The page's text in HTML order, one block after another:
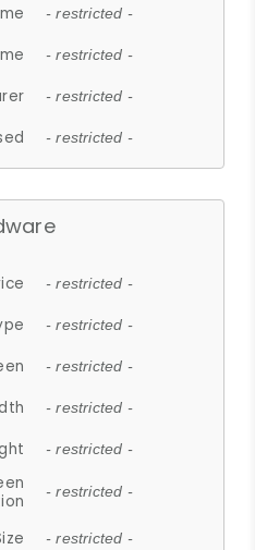
- restricted -
- restricted -
- restricted -
- restricted -
- restricted -
- restricted -
- restricted -
- restricted -
- restricted -
- restricted -
- restricted -